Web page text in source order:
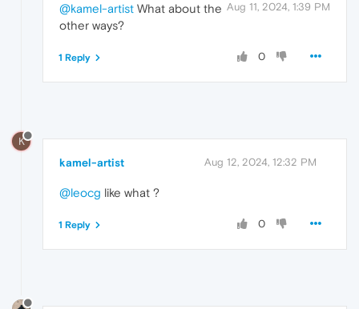
Aug 11, 2024, 1:39 PM
@kamel-artist What about the
other ways?
0
1 Reply
K
kamel-artist Aug 12, 2024, 12:32 PM
@leocg like what ?
0
1 Reply